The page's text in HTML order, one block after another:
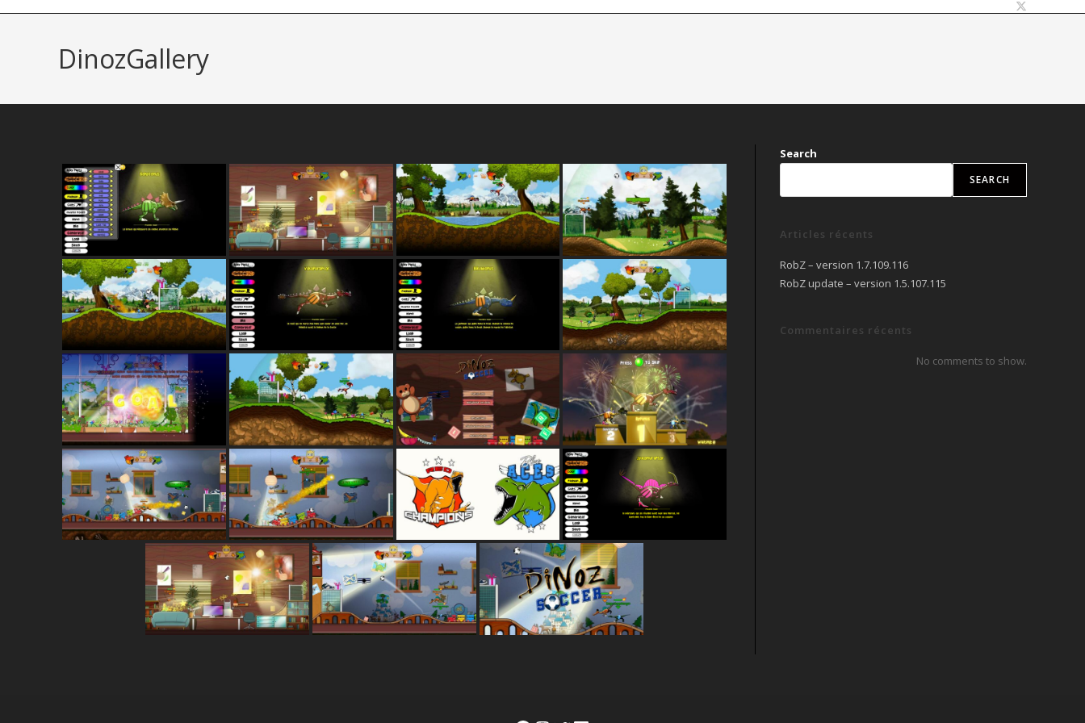
DinozGallery
Search
SEARCH
Articles récents
RobZ – version 1.7.109.116
RobZ update – version 1.5.107.115
Commentaires récents
No comments to show.